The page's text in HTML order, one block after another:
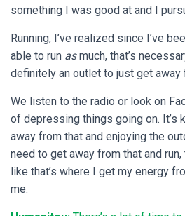
something I was good at and I
Running, I’ve realized since I’ve
able to run asmuch, that’s
definitely an outlet to just get away
We listen to the radio or look on
of depressing things going on. It’s
away from that and enjoying the
need to get away from that and
like that’s where I get my energy
me.